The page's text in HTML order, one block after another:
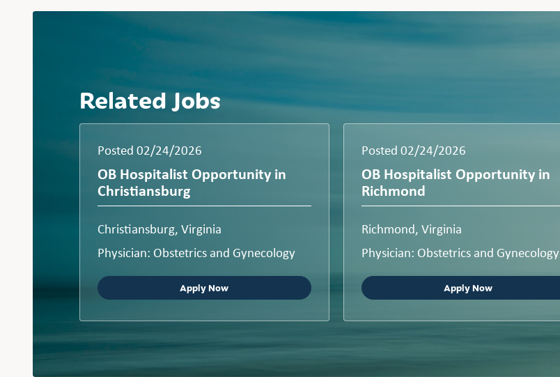
Related Jobs
Posted 02/24/2026
OB Hospitalist Opportunity in
Christiansburg
Christiansburg, Virginia
Physician: Obstetrics and Gynecology
Apply Now
Posted 02/24/2026
OB Hospitalist Opportunity in
Richmond
Richmond, Virginia
Physician: Obstetrics and Gynecology
Apply Now